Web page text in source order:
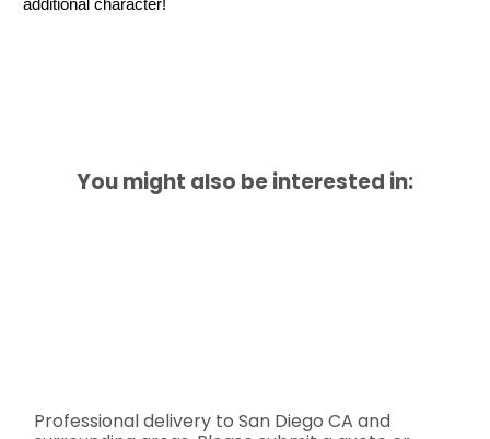
additional character!
You might also be interested in:
Professional delivery toSan Diego CA and